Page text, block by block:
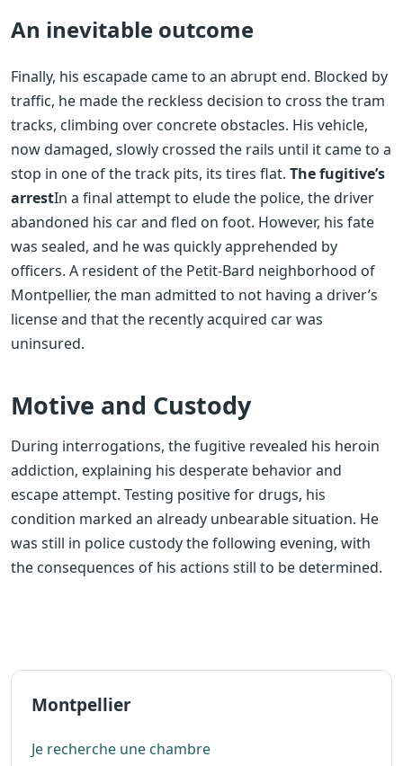
An inevitable outcome
Finally, his escapade came to an abrupt end. Blocked by
traffic, he made the reckless decision to cross the tram
tracks, climbing over concrete obstacles. His vehicle,
now damaged, slowly crossed the rails until it came to a
stop in one of the track pits, its tires flat. The fugitive’s
arrestIn a final attempt to elude the police, the driver
abandoned his car and fled on foot. However, his fate
was sealed, and he was quickly apprehended by
officers. A resident of the Petit-Bard neighborhood of
Montpellier, the man admitted to not having a driver’s
license and that the recently acquired car was
uninsured.
Motive and Custody
During interrogations, the fugitive revealed his heroin
addiction, explaining his desperate behavior and
escape attempt. Testing positive for drugs, his
condition marked an already unbearable situation. He
was still in police custody the following evening, with
the consequences of his actions still to be determined.
Montpellier
Je recherche une chambre